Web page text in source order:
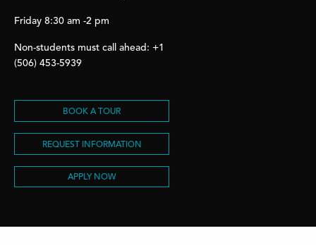
Friday 8:30 am -2 pm
Non-students must call ahead: +1
(506) 453-5939
BOOK A TOUR
REQUEST INFORMATION
APPLY NOW